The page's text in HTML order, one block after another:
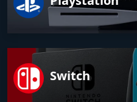
Switch